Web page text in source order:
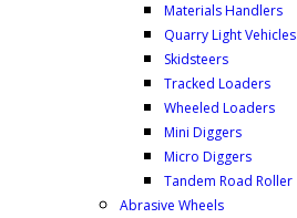
Materials Handlers
Quarry Light Vehicles
Skidsteers
Tracked Loaders
Wheeled Loaders
Mini Diggers
Micro Diggers
Tandem Road Roller
Abrasive Wheels